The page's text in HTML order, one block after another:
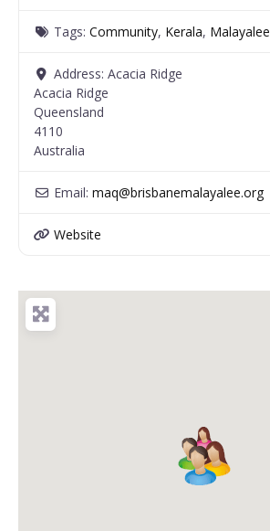
Tags: Community, Kerala, Malayalee
Address: Acacia Ridge
Acacia Ridge
Queensland
4110
Australia
Email: maq@brisbanemalayalee.org
Website